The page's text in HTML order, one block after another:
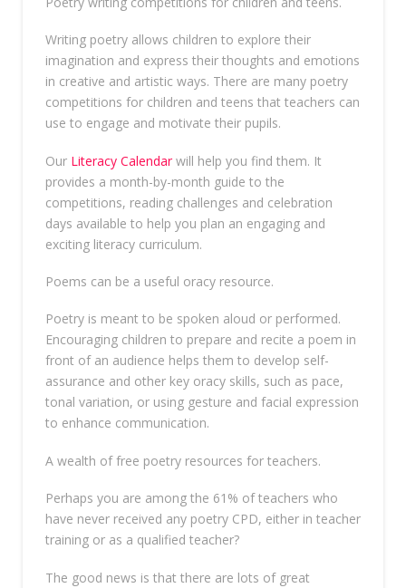
Writing poetry allows children to explore their
imagination and express their thoughts and emotions
in creative and artistic ways. There are many poetry
competitions for children and teens that teachers can
use to engage and motivate their pupils.
Our Literacy Calendarwill help you find them. It
provides a month-by-month guide to the
competitions, reading challenges and celebration
days available to help you plan an engaging and
exciting literacy curriculum.
Poems can be a useful oracy resource.
Poetry is meant to be spoken aloud or performed.
Encouraging children to prepare and recite a poem in
front of an audience helps them to develop self-
assurance and other key oracy skills, such as pace,
tonal variation, or using gesture and facial expression
to enhance communication.
A wealth of free poetry resources for teachers.
Perhaps you are among the 61% of teachers who
have never received any poetry CPD, either in teacher
training or as a qualified teacher?
The good news is that there are lots of great